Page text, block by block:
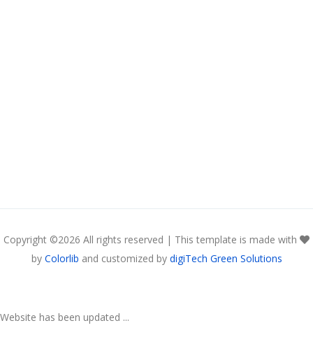
Copyright ©2026 All rights reserved | This template is made with
by Colorlib and customized by digiTech Green Solutions
Website has been updated ...